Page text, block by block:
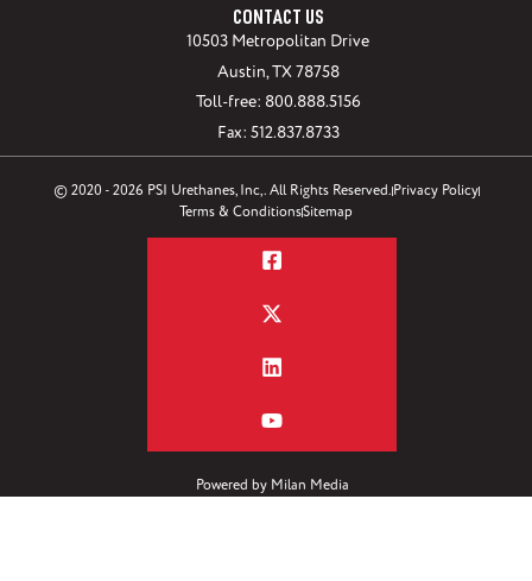
CONTACT US
10503 Metropolitan Drive
Austin, TX 78758
Toll-free: 800.888.5156
Fax: 512.837.8733
© 2020 - 2026 PSI Urethanes, Inc,. All Rights Reserved.Privacy Policy
Terms & ConditionsSitemap
Powered by Milan Media